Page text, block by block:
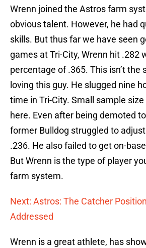
Wrenn joined the Astros farm
obvious talent. However, he had
skills. But thus far we have seen
games at Tri-City, Wrenn hit .282
percentage of .365. This isn’t the
loving this guy. He slugged nine
time in Tri-City. Small sample
here. Even after being demoted
former Bulldog struggled to
.236. He also failed to get on-
But Wrenn is the type of player
farm system.
Next: Astros: The Catcher
Addressed
Wrenn is a great athlete, has